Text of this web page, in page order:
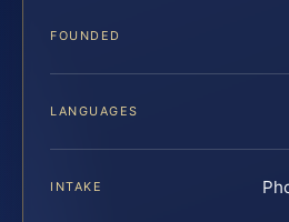
FOUNDED
LANGUAGES
INTAKE